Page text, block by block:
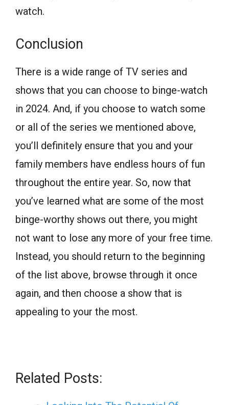
watch.
Conclusion
There is a wide range of TV series and
shows that you can choose to binge-watch
in 2024. And, if you choose to watch some
or all of the series we mentioned above,
you’ll definitely ensure that you and your
family members have endless hours of fun
throughout the entire year. So, now that
you’ve learned what are some of the most
binge-worthy shows out there, you might
not want to lose any more of your free time.
Instead, you should return to the beginning
of the list above, browse through it once
again, and then choose a show that is
appealing to your the most.
Related Posts: